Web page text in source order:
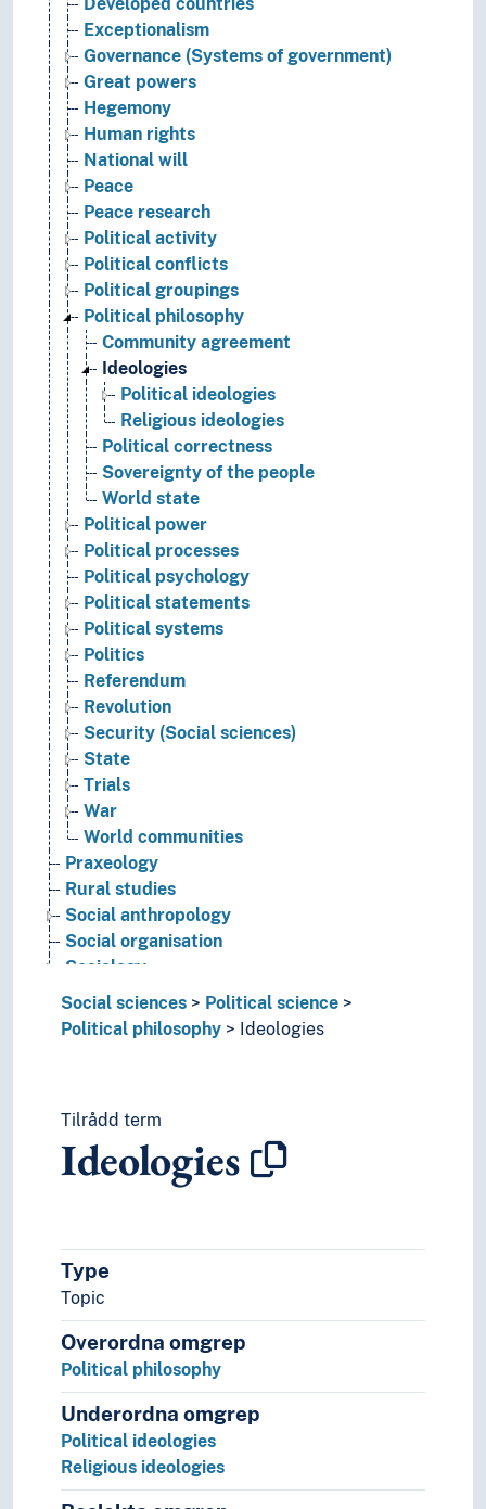
Developed countries
Exceptionalism
Governance (Systems of government)
Great powers
Hegemony
Human rights
National will
Peace
Peace research
Political activity
Political conflicts
Political groupings
Political philosophy
Community agreement
Ideologies
Political ideologies
Religious ideologies
Political correctness
Sovereignty of the people
World state
Political power
Political processes
Political psychology
Political statements
Political systems
Politics
Referendum
Revolution
Security (Social sciences)
State
Trials
War
World communities
Praxeology
Rural studies
Social anthropology
Social organisation
Sociology
Statistics
Theory and method (Social sciences)
Social sciences
Political science
Political philosophy
Ideologies
Tilrådd term
Ideologies
Type
Topic
Overordna omgrep
Political philosophy
Underordna omgrep
Political ideologies
Religious ideologies